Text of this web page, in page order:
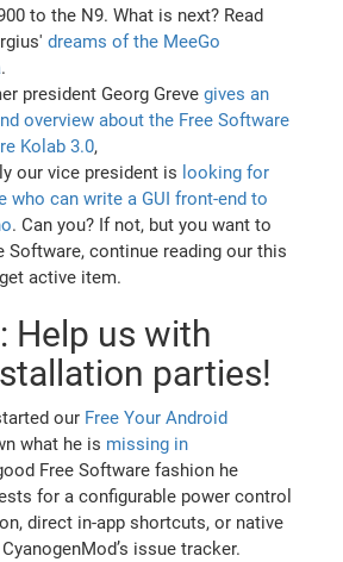
to the N9. What is next? Read
dreams of the MeeGo
.
president Georg Grevegives an
overview about the Free Software
Kolab 3.0,
our vice president is looking for
who can write a GUI front-end to
. Can you? If not, but you want to
Software, continue reading our this
active item.
Help us with
parties!
our Free Your Android
what he is missing in
Free Software fashion he
for a configurable power control
direct in-app shortcuts, or native
issue tracker.